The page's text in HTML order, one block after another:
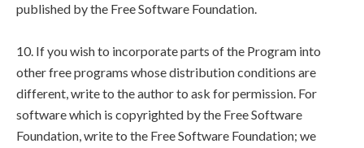
published by the Free Software Foundation.
10. If you wish to incorporate parts of the Program into
other free programs whose distribution conditions are
different, write to the author to ask for permission. For
software which is copyrighted by the Free Software
Foundation, write to the Free Software Foundation; we